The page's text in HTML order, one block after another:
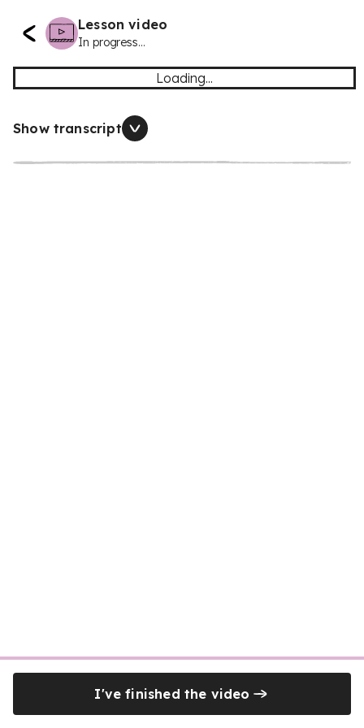
Lesson video
In progress...
Loading...
Show transcript
I've finished the video